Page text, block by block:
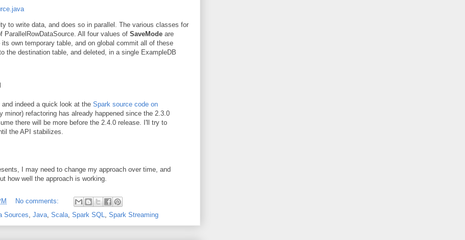
to write data, and does so in parallel. The various classes for
ParallelRowDataSource. All four values of SaveModeare
own temporary table, and on global commit all of these
the destination table, and deleted, in a single ExampleDB
indeed a quick look at the Spark source code on
minor) refactoring has already happened since the 2.3.0
there will be more before the 2.4.0 release. I'll try to
the API stabilizes.
I may need to change my approach over time, and
how well the approach is working.
No comments:
Sources, Java, Scala, Spark SQL, Spark Streaming